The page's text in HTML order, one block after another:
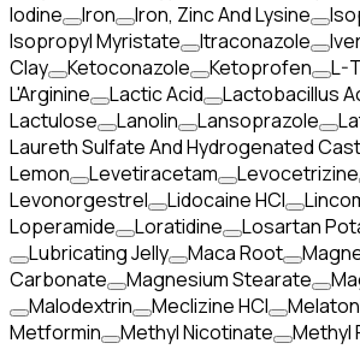
Iodine
Iron Iron, Zinc And Lysine
Isopropyl Myristate
Itraconazole
Clay
Ketoconazole Ketoprofen
L-
L'Arginine
Lactic Acid
Lactobacillus
Lactulose
Lanolin Lansoprazole
Laureth Sulfate And Hydrogenated
Lemon
Levetiracetam Levocetrizine
Levonorgestrel
Lidocaine HCl
Loperamide
Loratidine Losartan
Lubricating Jelly
Maca Root
Carbonate
Magnesium Stearate
Malodextrin
Meclizine HCl
Metformin
Methyl Nicotinate
Methyl